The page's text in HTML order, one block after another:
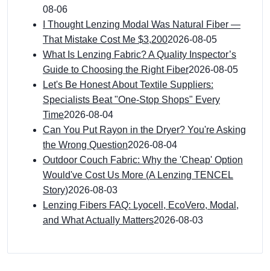
08-06
I Thought Lenzing Modal Was Natural Fiber —
That Mistake Cost Me $3,2002026-08-05
What Is Lenzing Fabric? A Quality Inspector’s
Guide to Choosing the Right Fiber2026-08-05
Let's Be Honest About Textile Suppliers:
Specialists Beat "One-Stop Shops" Every
Time2026-08-04
Can You Put Rayon in the Dryer? You're Asking
the Wrong Question2026-08-04
Outdoor Couch Fabric: Why the 'Cheap' Option
Would've Cost Us More (A Lenzing TENCEL
Story)2026-08-03
Lenzing Fibers FAQ: Lyocell, EcoVero, Modal,
and What Actually Matters2026-08-03